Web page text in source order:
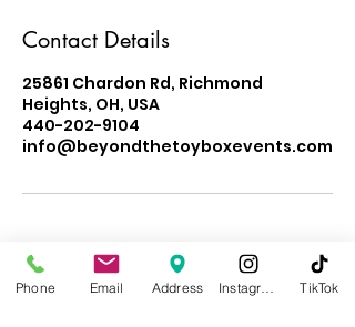
Contact Details
25861 Chardon Rd, Richmond
Heights, OH, USA
440-202-9104
info@beyondthetoyboxevents.com
Learn About Our Impact
Phone Email Address TikTok